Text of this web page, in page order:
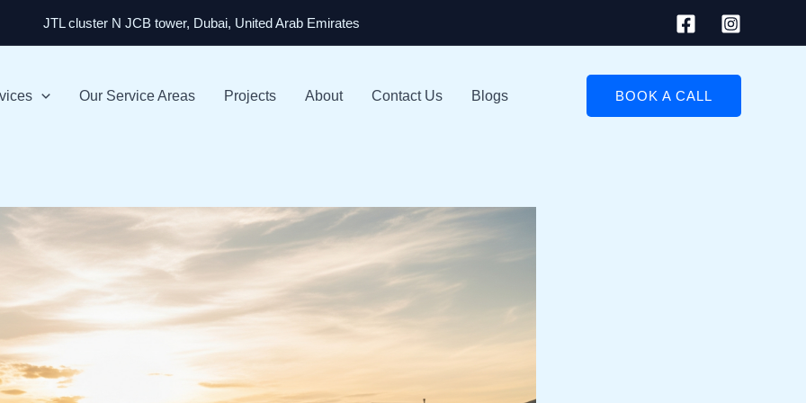
JTL cluster N JCB tower, Dubai, United Arab Emirates
Our Service Areas Projects About Contact Us Blogs BOOK A CALL